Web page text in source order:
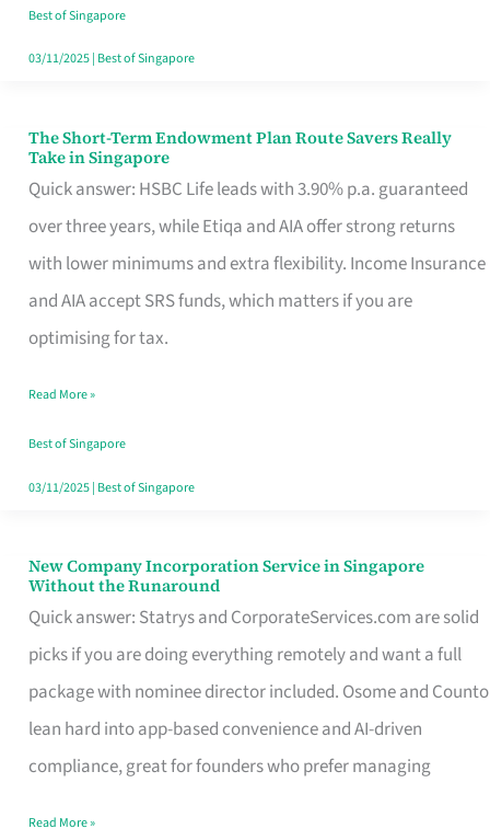
Switchers:
No
Contract
Best of Singapore
03/11/2025| Best of Singapore
The Short-Term Endowment Plan Route Savers Really
Take in Singapore
Quick answer: HSBC Life leads with 3.90% p.a. guaranteed
over three years, while Etiqa and AIA offer strong returns
with lower minimums and extra flexibility. Income Insurance
and AIA accept SRS funds, which matters if you are
optimising for tax.
The
Short-
Term
Endowment
Plan
Route
Really
Take
in
Read More »
Best of Singapore
03/11/2025| Best of Singapore
New Company Incorporation Service in Singapore
Without the Runaround
Quick answer: Statrys and CorporateServices.com are solid
picks if you are doing everything remotely and want a full
package with nominee director included. Osome and Counto
lean hard into app-based convenience and AI-driven
compliance, great for founders who prefer managing
New
Company
Incorporation
Service
in
Singapore
Read More »